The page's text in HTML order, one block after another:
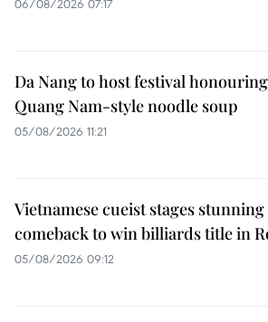
Da Nang to host festival honouring
Quang Nam-style noodle soup
05/08/2026 11:21
Vietnamese cueist stages stunning
comeback to win billiards title in
05/08/2026 09:12